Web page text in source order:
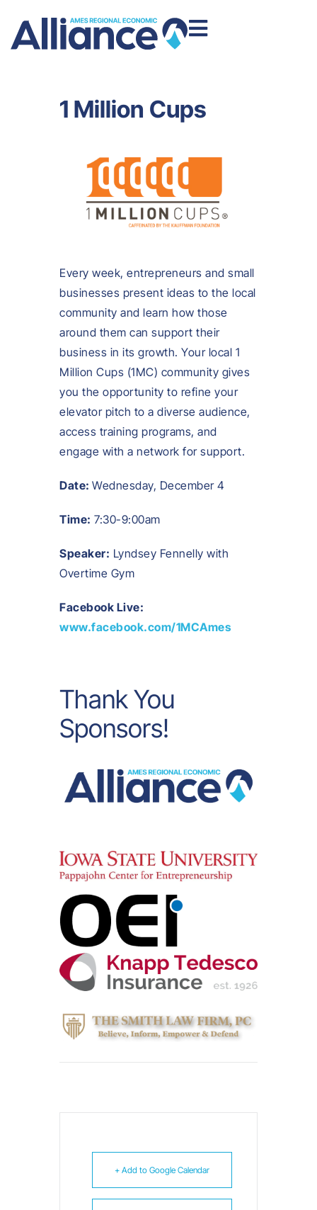
1 Million Cups
Every week, entrepreneurs and small
businesses present ideas to the local
community and learn how those
around them can support their
business in its growth. Your local 1
Million Cups (1MC) community gives
you the opportunity to refine your
elevator pitch to a diverse audience,
access training programs, and
engage with a network for support.
Date: Wednesday, December 4
Time: 7:30-9:00am
Speaker: Lyndsey Fennelly with
Overtime Gym
Facebook Live:
www.facebook.com/1MCAmes
Thank You
Sponsors!
+ Add to Google Calendar